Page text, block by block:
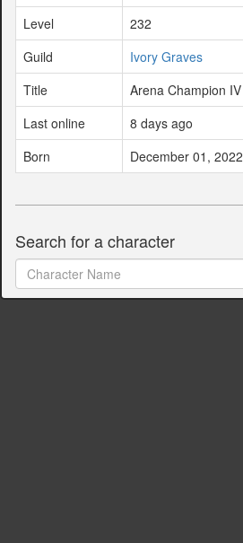
Level
232
Guild
Ivory Graves
Title
Arena Champion IV
Last online
8 days ago
Born
December 01, 2022
Search for a character